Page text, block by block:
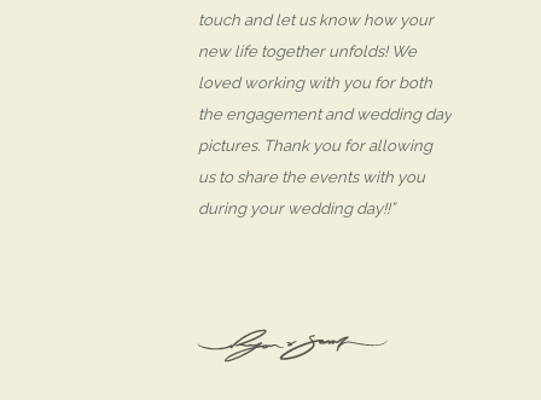
touch and let us know how your
new life together unfolds! We
loved working with you for both
the engagement and wedding day
pictures. Thank you for allowing
us to share the events with you
during your wedding day!!”